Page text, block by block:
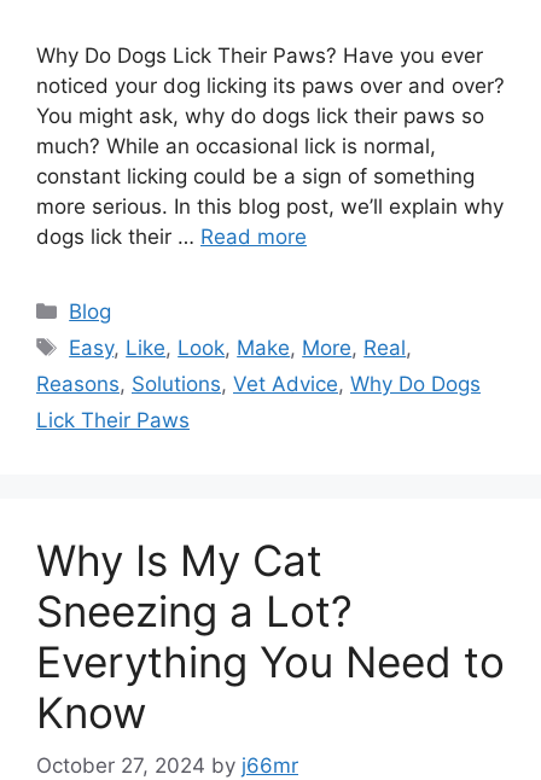
Why Do Dogs Lick Their Paws? Have you ever
noticed your dog licking its paws over and over?
You might ask, why do dogs lick their paws so
much? While an occasional lick is normal,
constant licking could be a sign of something
more serious. In this blog post, we’ll explain why
dogs lick their … Read more
Categories
Blog
Tags
Easy, Like, Look, Make, More, Real,
Reasons, Solutions, Vet Advice, Why Do Dogs
Lick Their Paws
Why Is My Cat
Sneezing a Lot?
Everything You Need to
Know
October 27, 2024 by j66mr